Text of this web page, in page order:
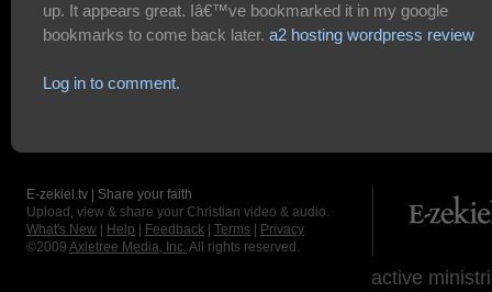
up. It appears great. Iâ€™ve bookmarked it in my google
bookmarks to come back later. a2 hosting wordpress review
Log in to comment.
E-zekiel.tv | Share your faith
Upload, view & share your Christian video & audio.
What's New
Help Feedback Terms
Privacy
©2009 Axletree Media, Inc. All rights reserved.
active